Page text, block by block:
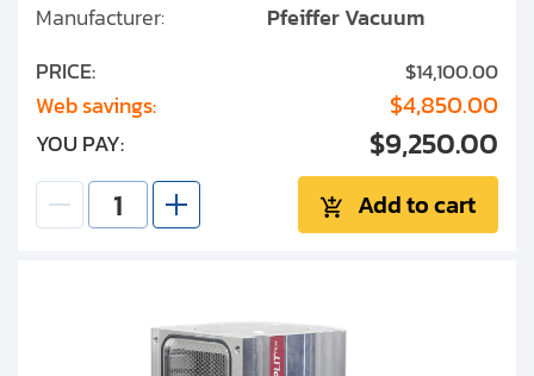
Manufacturer:
Pfeiffer Vacuum
PRICE:
$14,100.00
Web savings: $4,850.00
YOU PAY: $9,250.00
Add to cart